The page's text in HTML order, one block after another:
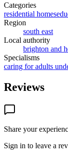
Categories
residential homes
Region
south east
Local authority
brighton and
Specialisms
caring for adults
Reviews
Share your
Sign in to leave a